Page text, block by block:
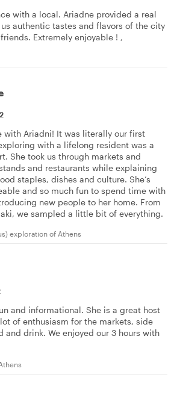
with a local. Ariadne provided a real
authentic tastes and flavors of the city
Extremely enjoyable ! ,
with Ariadni! It was literally our first
with a lifelong resident was a
She took us through markets and
and restaurants while explaining
staples, dishes and culture. She’s
and so much fun to spend time with
new people to her home. From
we sampled a little bit of everything.
exploration of Athens
and informational. She is a great host
of enthusiasm for the markets, side
and drink. We enjoyed our 3 hours with